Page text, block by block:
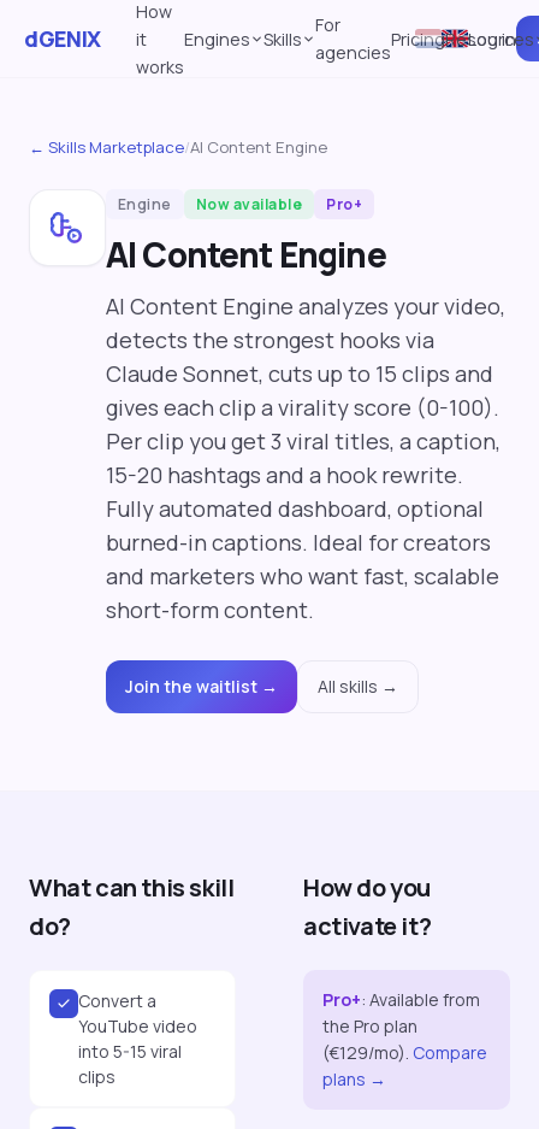
dGENIX
How
it
works
Engines Skills
For
agencies
PricingResources
Log in
← Skills Marketplace/AI Content Engine
Engine Now available Pro+
AI Content Engine
AI Content Engine analyzes your video,
detects the strongest hooks via
Claude Sonnet, cuts up to 15 clips and
gives each clip a virality score (0-100).
Per clip you get 3 viral titles, a caption,
15-20 hashtags and a hook rewrite.
Fully automated dashboard, optional
burned-in captions. Ideal for creators
and marketers who want fast, scalable
short-form content.
Join the waitlist → All skills →
What can this skill
do?
Convert a
YouTube video
into 5-15 viral
clips
How do you
activate it?
Pro+: Available from
the Pro plan
(€129/mo). Compare
plans →